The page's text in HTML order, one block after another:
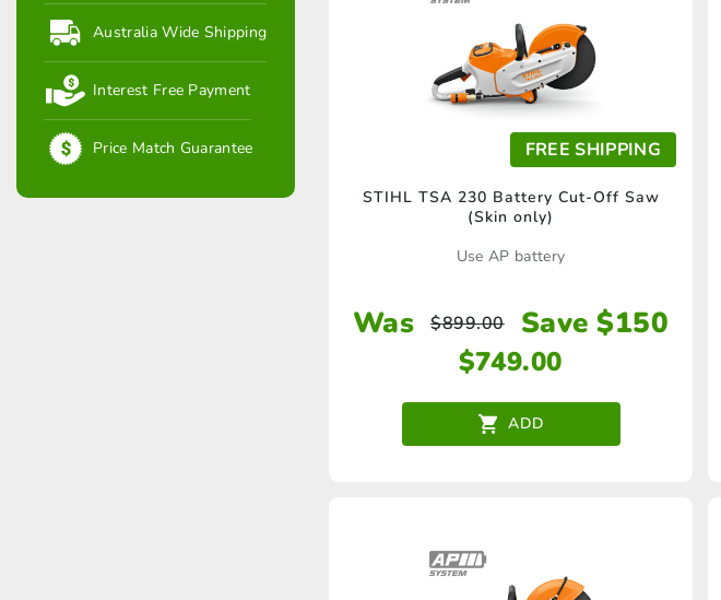
Australia Wide Shipping
Interest Free Payment
Price Match Guarantee
STIHL TSA 230 Battery Cut-Off Saw
(Skin only)
FREE SHIPPING
Use AP battery
Was $899.00 Save $150
$749.00
ADD